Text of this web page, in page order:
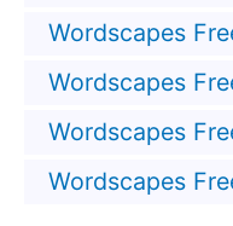
Wordscapes
Wordscapes
Wordscapes
Wordscapes